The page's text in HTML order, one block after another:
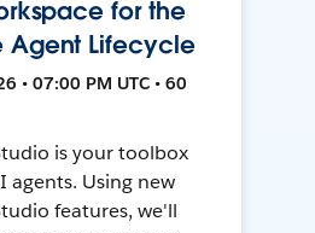
for the
Agent Lifecycle
• 07:00 PM UTC • 60
is your toolbox
agents. Using new
features, we'll